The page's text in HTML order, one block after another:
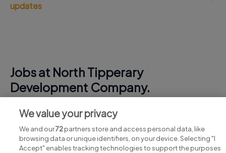
updates
Jobs at North Tipperary
Development Company.
View all North Tipperary Development Company.
jobs
We value your privacy
We and our72partners store and access personal data, like
browsing data or unique identifiers, on your device. Selecting "I
Accept" enables tracking technologies to support the purposes